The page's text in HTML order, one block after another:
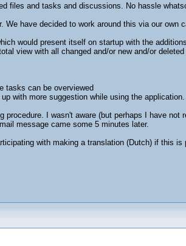
files and tasks and discussions. No hassle
We have decided to work around this via our
would present itself on startup with the
view with all changed and/or new and/or
tasks can be overviewed
with more suggestion while using the application.
procedure. I wasn't aware (but perhaps I have
message came some 5 minutes later.
with making a translation (Dutch) if this